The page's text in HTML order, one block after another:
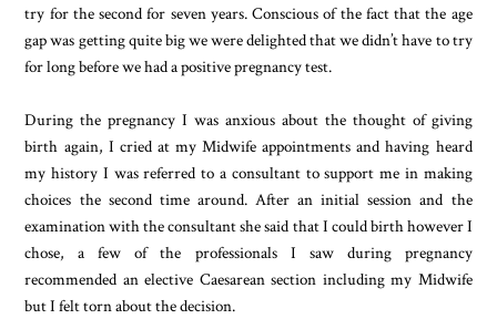
try for the second for seven years. Conscious of the fact that the age
gap was getting quite big we were delighted that we didn’t have to try
for long before we had a positive pregnancy test.
During the pregnancy I was anxious about the thought of giving
birth again, I cried at my Midwife appointments and having heard
my history I was referred to a consultant to support me in making
choices the second time around. After an initial session and the
examination with the consultant she said that I could birth however I
chose, a few of the professionals I saw during pregnancy
recommended an elective Caesarean section including my Midwife
but I felt torn about the decision.